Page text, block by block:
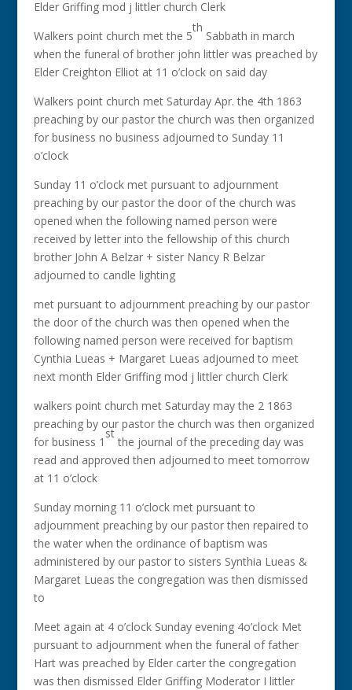
Elder Griffing mod j littler church Clerk
Walkers point church met the 5
th
Sabbath in march
when the funeral of brother john littler was preached by
Elder Creighton Elliot at 11 o’clock on said day
Walkers point church met Saturday Apr. the 4th 1863
preaching by our pastor the church was then organized
for business no business adjourned to Sunday 11
o’clock
Sunday 11 o’clock met pursuant to adjournment
preaching by our pastor the door of the church was
opened when the following named person were
received by letter into the fellowship of this church
brother John A Belzar + sister Nancy R Belzar
adjourned to candle lighting
met pursuant to adjournment preaching by our pastor
the door of the church was then opened when the
following named person were received for baptism
Cynthia Lueas + Margaret Lueas adjourned to meet
next month Elder Griffing mod j littler church Clerk
walkers point church met Saturday may the 2 1863
preaching by our pastor the church was then organized
for business 1
st
the journal of the preceding day was
read and approved then adjourned to meet tomorrow
at 11 o’clock
Sunday morning 11 o’clock met pursuant to
adjournment preaching by our pastor then repaired to
the water when the ordinance of baptism was
administered by our pastor to sisters Synthia Lueas &
Margaret Lueas the congregation was then dismissed
to
Meet again at 4 o’clock Sunday evening 4o’clock Met
pursuant to adjournment when the funeral of father
Hart was preached by Elder carter the congregation
was then dismissed Elder Griffing Moderator I littler